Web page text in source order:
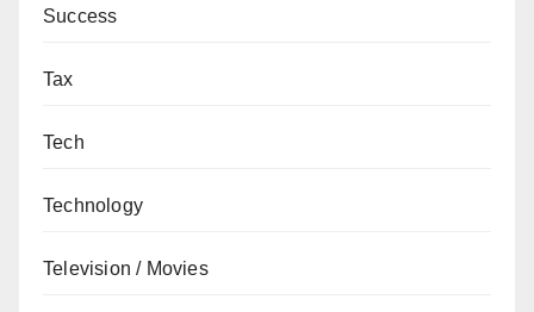
Success
Tax
Tech
Technology
Television / Movies